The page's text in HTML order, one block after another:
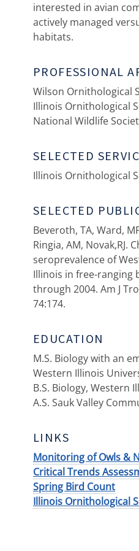
interested in avian
actively managed
habitats.
PROFESSIONAL
Wilson Ornithological
Illinois Ornithological
National Wildlife
SELECTED
Illinois Ornithological
SELECTED
Beveroth, TA, Ward,
Ringia, AM, Novak,RJ.
seroprevalence of
Illinois in free-ranging
through 2004. Am J
74:174.
EDUCATION
M.S. Biology with an
Western Illinois
B.S. Biology, Western
A.S. Sauk Valley
LINKS
Monitoring of Owls &
Critical Trends
Spring Bird Count
Illinois Ornithological